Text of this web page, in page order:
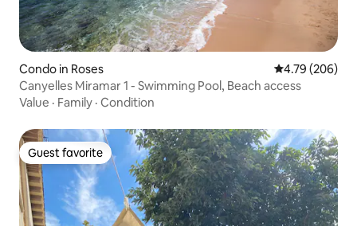
Condo in Roses 4.79 out of 5
4.79 (206)
Canyelles Miramar 1 - Swimming Pool, Beach access
Value · Family · Condition
Guest favorite
Guest favorite